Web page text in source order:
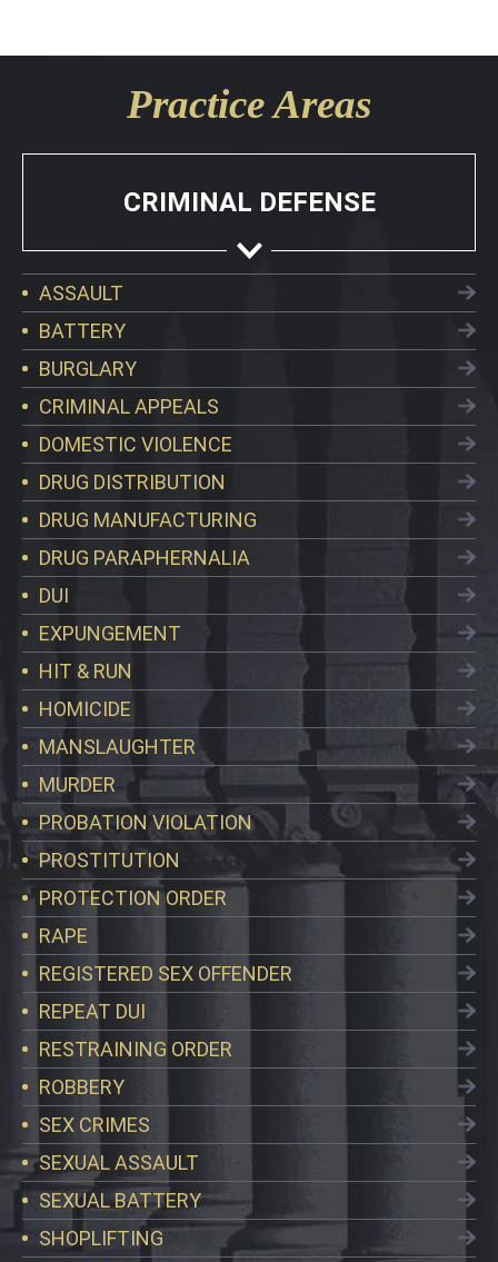
Practice Areas
CRIMINAL DEFENSE
ASSAULT
BATTERY
BURGLARY
CRIMINAL APPEALS
DOMESTIC VIOLENCE
DRUG DISTRIBUTION
DRUG MANUFACTURING
DRUG PARAPHERNALIA
DUI
EXPUNGEMENT
HIT & RUN
HOMICIDE
MANSLAUGHTER
MURDER
PROBATION VIOLATION
PROSTITUTION
PROTECTION ORDER
RAPE
REGISTERED SEX OFFENDER
REPEAT DUI
RESTRAINING ORDER
ROBBERY
SEX CRIMES
SEXUAL ASSAULT
SEXUAL BATTERY
SHOPLIFTING